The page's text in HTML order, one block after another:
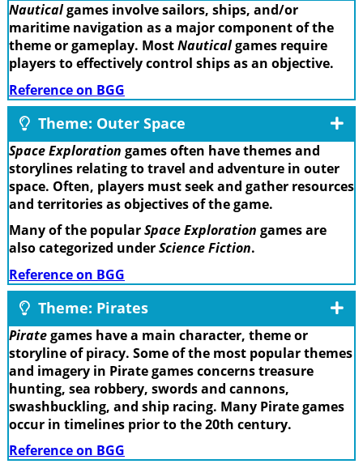
Nauticalgames involve sailors, ships, and/or
maritime navigation as a major component of the
theme or gameplay. MostNauticalgames require
players to effectively control ships as an objective.
Reference on BGG
Theme: Outer Space
Space Exploration games often have themes and
storylines relating to travel and adventure in outer
space. Often, players must seek and gather resources
and territories as objectives of the game.
Many of the popularSpace Exploration games are
also categorized underScience Fiction.
Reference on BGG
Theme: Pirates
Pirategames have a main character, theme or
storyline of piracy. Some of the most popular themes
and imagery in Pirate games concerns treasure
hunting, sea robbery, swords and cannons,
swashbuckling, and ship racing. Many Pirate games
occur in timelines prior to the 20th century.
Reference on BGG